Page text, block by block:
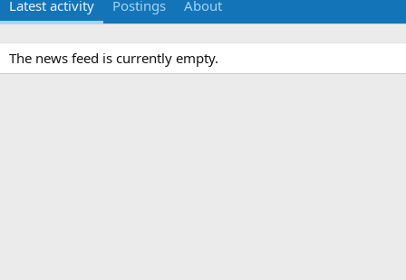
Latest activity Postings About
The news feed is currently empty.